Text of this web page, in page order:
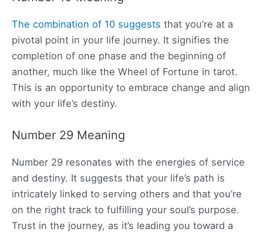
The combination of 10 suggests that you’re at a
pivotal point in your life journey. It signifies the
completion of one phase and the beginning of
another, much like the Wheel of Fortune in tarot.
This is an opportunity to embrace change and align
with your life’s destiny.
Number 29 Meaning
Number 29 resonates with the energies of service
and destiny. It suggests that your life’s path is
intricately linked to serving others and that you’re
on the right track to fulfilling your soul’s purpose.
Trust in the journey, as it’s leading you toward a